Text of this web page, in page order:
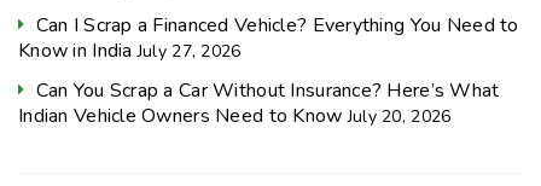
Can I Scrap a Financed Vehicle? Everything You Need to
Know in India July 27, 2026
Can You Scrap a Car Without Insurance? Here’s What
Indian Vehicle Owners Need to Know July 20, 2026